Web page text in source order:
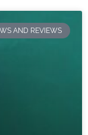
AND REVIEWS